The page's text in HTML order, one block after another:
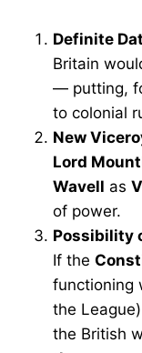
Definite
Britain
— putting,
to colonial
New
Lord
Wavell as
of power.
Possibility
If the
functioning
the
the British